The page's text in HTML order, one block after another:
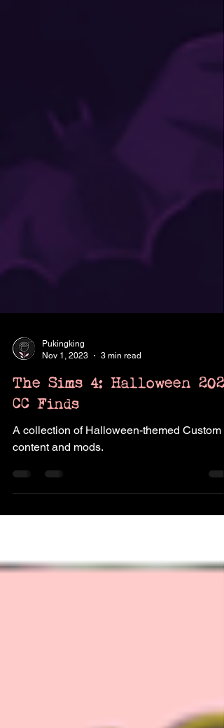
Nov 1, 2023
3 min read
The Sims 4: Halloween 2023
CC Finds
A collection of Halloween-themed Custom
content and mods.